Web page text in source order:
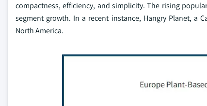
compactness, efficiency, and simplicity. The rising
segment growth. In a recent instance, Hangry Planet, a
North America.